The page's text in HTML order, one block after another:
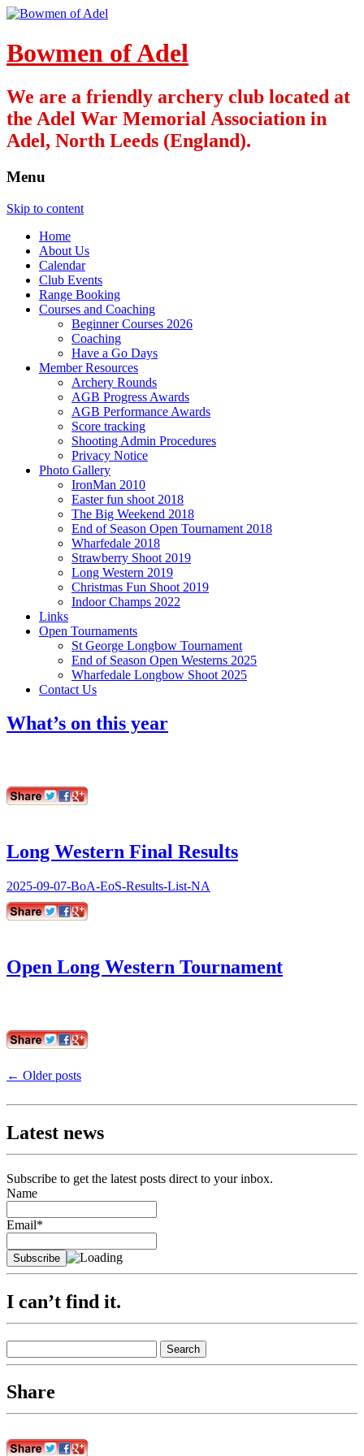
Bowmen of Adel
We are a friendly archery club located at
the Adel War Memorial Association in
Adel, North Leeds (England).
Menu
Skip to content
Home
About Us
Calendar
Club Events
Range Booking
Courses and Coaching
Beginner Courses 2026
Coaching
Have a Go Days
Member Resources
Archery Rounds
AGB Progress Awards
AGB Performance Awards
Score tracking
Shooting Admin Procedures
Privacy Notice
Photo Gallery
IronMan 2010
Easter fun shoot 2018
The Big Weekend 2018
End of Season Open Tournament 2018
Wharfedale 2018
Strawberry Shoot 2019
Long Western 2019
Christmas Fun Shoot 2019
Indoor Champs 2022
Links
Open Tournaments
St George Longbow Tournament
End of Season Open Westerns 2025
Wharfedale Longbow Shoot 2025
Contact Us
What’s on this year
Long Western Final Results
2025-09-07-BoA-EoS-Results-List-NA
Open Long Western Tournament
Post
navigation
← Older posts
Latest news
Subscribe to get the latest posts direct to your inbox.
Name
Email*
I can’t find it.
for:
Share